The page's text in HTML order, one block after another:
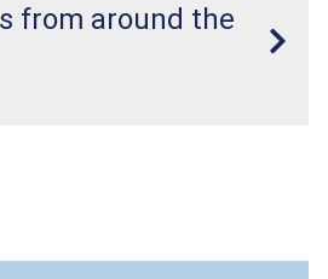
from around the